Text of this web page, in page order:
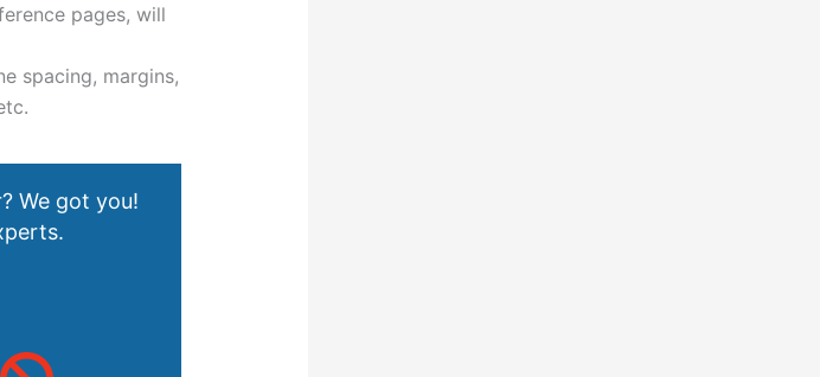
pages, will
spacing, margins,
We got you!